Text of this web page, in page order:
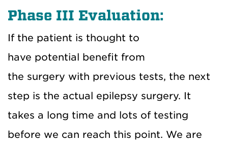
Phase III Evaluation:
If the patient is thought to
have potential benefit from
the surgery with previous tests, the next
step is the actual epilepsy surgery. It
takes a long time and lots of testing
before we can reach this point. We are